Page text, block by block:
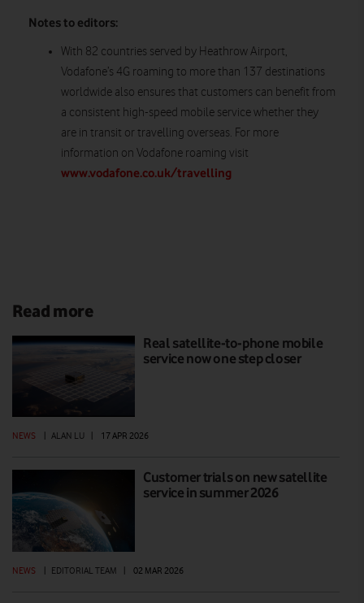
Notes to editors:
With 82 countries served by Heathrow Airport,
Vodafone’s 4G roaming to more than 137 destinations
worldwide also ensures that customers can benefit from
a consistent high-speed mobile service whether they
are in transit or travelling overseas. For more
information on Vodafone roaming visit
www.vodafone.co.uk/travelling
Read more
Real satellite-to-phone mobile
service now one step closer
NEWS ALAN LU 17 APR 2026
Customer trials on new satellite
service in summer 2026
NEWS EDITORIAL TEAM 02 MAR 2026